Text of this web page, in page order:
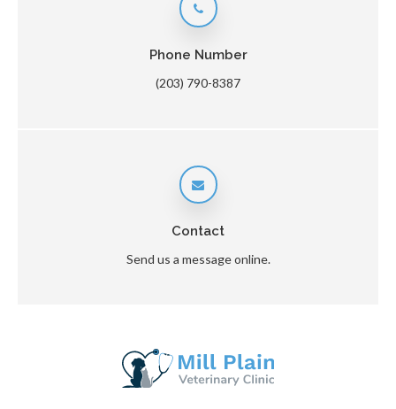
Phone Number
(203) 790-8387
Contact
Send us a message online.